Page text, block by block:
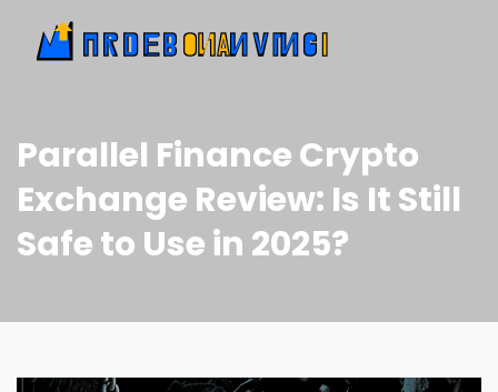
Parallel Finance Crypto
Exchange Review: Is It Still
Safe to Use in 2025?